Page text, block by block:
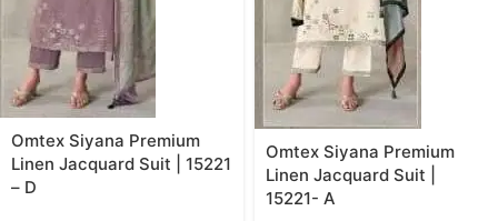
Omtex Siyana Premium
Linen Jacquard Suit | 15221
– D
Omtex Siyana Premium
Linen Jacquard Suit |
15221- A